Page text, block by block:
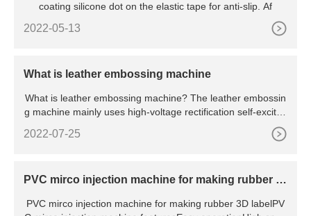
coating silicone dot on the elastic tape for anti-slip. Af
2022-05-13
What is leather embossing machine
What is leather embossing machine? The leather embossin
g machine mainly uses high-voltage rectification self-excited
2022-07-25
PVC mirco injection machine for making rubber 3
PVC mirco injection machine for making rubber 3D labelPV